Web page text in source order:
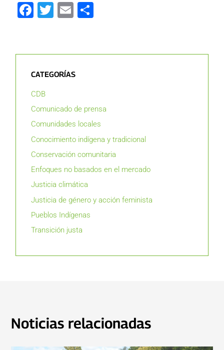
Facebook
Twitter
Email
CATEGORÍAS
CDB
Comunicado de prensa
Comunidades locales
Conocimiento indígena y tradicional
Conservación comunitaria
Enfoques no basados en el mercado
Justicia climática
Justicia de género y acción feminista
Pueblos Indígenas
Transición justa
Noticias relacionadas